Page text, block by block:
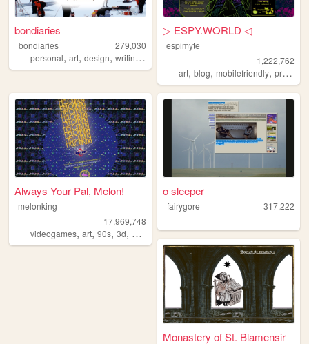
bondiaries
bondiaries
279,030
personal, art, design, writing ,
▷ ESPY.WORLD ◁
espimyte
1,222,762
art,blog,mobilefriendly,programming
Always Your Pal, Melon!
melonking
17,969,748
videogames, art, 90s, 3d, melonking
o sleeper
fairygore 317,222
Monastery of St. Blamensir